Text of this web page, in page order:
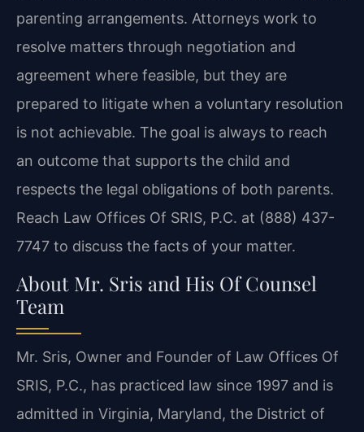
parenting arrangements. Attorneys work to
resolve matters through negotiation and
agreement where feasible, but they are
prepared to litigate when a voluntary resolution
is not achievable. The goal is always to reach
an outcome that supports the child and
respects the legal obligations of both parents.
Reach Law Offices Of SRIS, P.C. at (888) 437-
7747 to discuss the facts of your matter.
About Mr. Sris and His Of Counsel
Team
Mr. Sris, Owner and Founder of Law Offices Of
SRIS, P.C., has practiced law since 1997 and is
admitted in Virginia, Maryland, the District of